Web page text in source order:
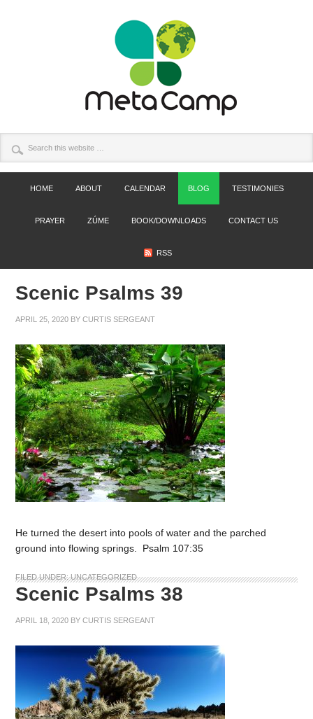
HOME ABOUT CALENDAR BLOG TESTIMONIES
PRAYER ZÚME BOOK/DOWNLOADS CONTACT US
RSS
Scenic Psalms 39
APRIL 25, 2020 BYCURTIS SERGEANT
He turned the desert into pools of water and the parched
ground into flowing springs. Psalm 107:35
FILED UNDER:UNCATEGORIZED
Scenic Psalms 38
APRIL 18, 2020 BYCURTIS SERGEANT